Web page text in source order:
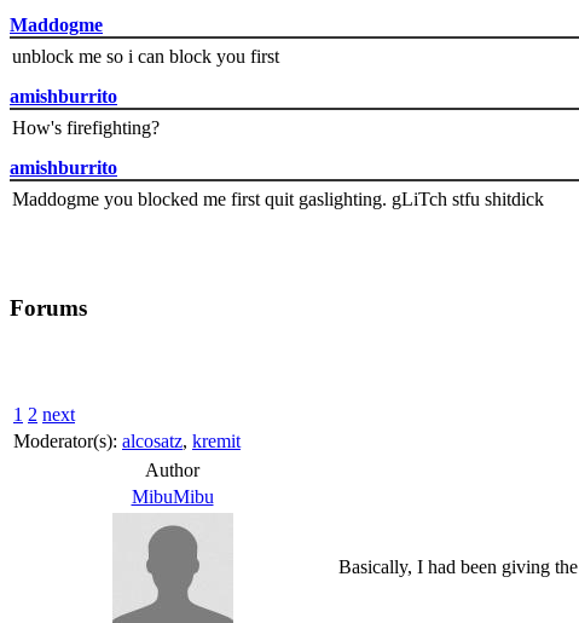
Maddogme
unblock me so i can block you first
amishburrito
How's firefighting?
amishburrito
Maddogme you blocked me first quit gaslighting. gLiTch stfu shitdick
Forums
1 2 next
Moderator(s): alcosatz, kremit
Author
MibuMibu
Basically, I had been giving